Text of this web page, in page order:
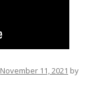
November 11, 2021 by